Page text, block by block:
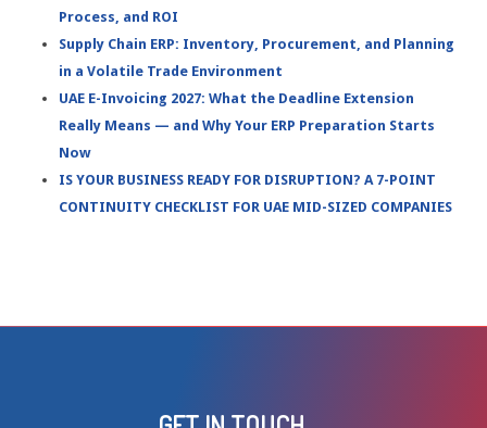
Process, and ROI
Supply Chain ERP: Inventory, Procurement, and Planning
in a Volatile Trade Environment
UAE E-Invoicing 2027: What the Deadline Extension
Really Means — and Why Your ERP Preparation Starts
Now
IS YOUR BUSINESS READY FOR DISRUPTION? A 7-POINT
CONTINUITY CHECKLIST FOR UAE MID-SIZED COMPANIES